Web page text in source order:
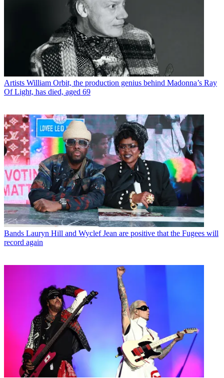
Artists William Orbit, the production genius behind Madonna’s Ray
Of Light, has died, aged 69
Bands Lauryn Hill and Wyclef Jean are positive that the Fugees will
record again